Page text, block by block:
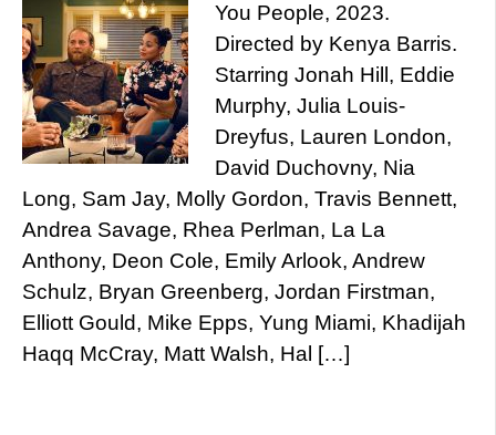
You People, 2023.
Directed by Kenya Barris.
Starring Jonah Hill, Eddie
Murphy, Julia Louis-
Dreyfus, Lauren London,
David Duchovny, Nia
Long, Sam Jay, Molly Gordon, Travis Bennett,
Andrea Savage, Rhea Perlman, La La
Anthony, Deon Cole, Emily Arlook, Andrew
Schulz, Bryan Greenberg, Jordan Firstman,
Elliott Gould, Mike Epps, Yung Miami, Khadijah
Haqq McCray, Matt Walsh, Hal […]